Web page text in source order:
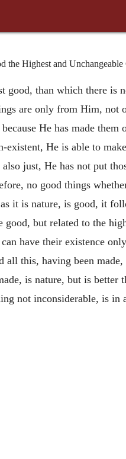
the Highest and
good, than which there is
are only from Him,
because He has made
existent, He is able to
also just, He has not put
no good things
it is nature, is good, it
good, but related to the
have their existence
all this, having been
is nature, but is
not inconsiderable, is in